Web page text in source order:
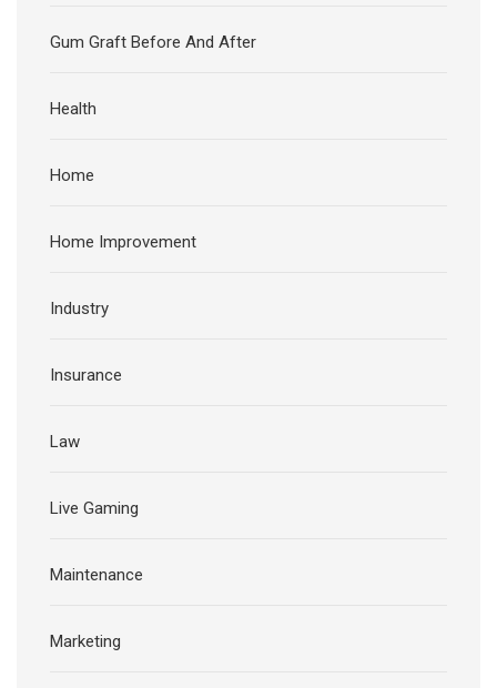
Gum Graft Before And After
Health
Home
Home Improvement
Industry
Insurance
Law
Live Gaming
Maintenance
Marketing